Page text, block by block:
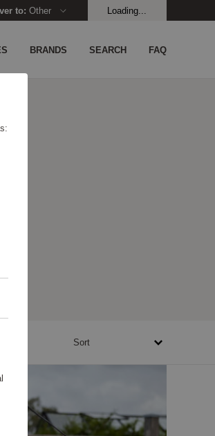
to: Other Loading...
BRANDS SEARCH FAQ
Sort